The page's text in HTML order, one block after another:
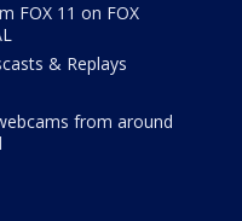
FOX 11 on FOX
& Replays
from around